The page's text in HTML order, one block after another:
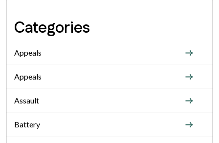
Categories
Appeals
Appeals
Assault
Battery